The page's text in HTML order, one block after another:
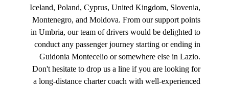
Iceland, Poland, Cyprus, United Kingdom, Slovenia,
Montenegro, and Moldova. From our support points
in Umbria, our team of drivers would be delighted to
conduct any passenger journey starting or ending in
Guidonia Montecelio or somewhere else in Lazio.
Don't hesitate to drop us a line if you are looking for
a long-distance charter coach with well-experienced